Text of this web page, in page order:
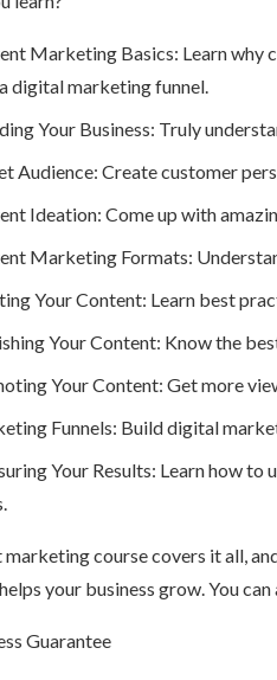
Marketing Basics: Learn why
digital marketing funnel.
Your Business: Truly
Audience: Create customer
Ideation: Come up with
Marketing Formats:
Your Content: Learn best
Your Content: Know the
Your Content: Get more
Funnels: Build digital
Your Results: Learn how
course covers it all,
your business grow. You
Guarantee